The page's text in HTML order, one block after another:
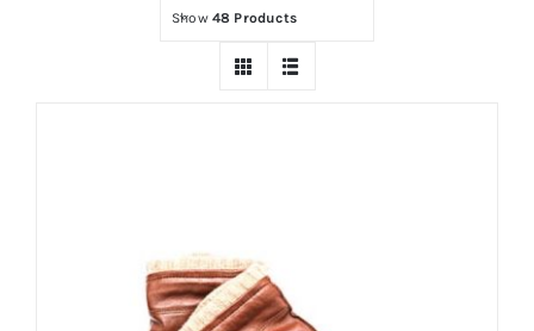
Show 48 Products